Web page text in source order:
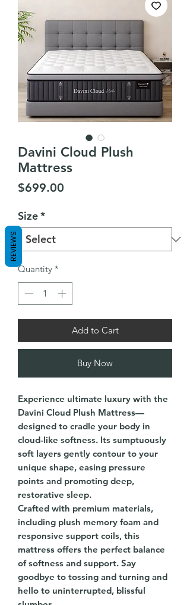
Davini Cloud Plush
Mattress
$699.00
Size*
Quantity *
Add to Cart
Buy Now
Experience ultimate luxury with the
Davini Cloud Plush Mattress—
designed to cradle your body in
cloud-like softness. Its sumptuously
soft layers gently contour to your
unique shape, easing pressure
points and promoting deep,
restorative sleep.
Crafted with premium materials,
including plush memory foam and
responsive support coils, this
mattress offers the perfect balance
of softness and support. Say
goodbye to tossing and turning and
hello to uninterrupted, blissful
REVIEWS